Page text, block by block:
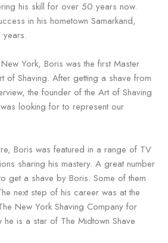
his skill for over 50 years now.
in his hometown Samarkand,
York, Boris was the first Master
of Shaving. After getting a shave from
the founder of the Art of Shaving
was looking for to represent our
Boris was featured in a range of TV
sharing his mastery. A great number
get a shave by Boris. Some of them
next step of his career was at the
New York Shaving Company for
is a star of The Midtown Shave